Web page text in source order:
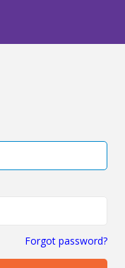
Forgot password?